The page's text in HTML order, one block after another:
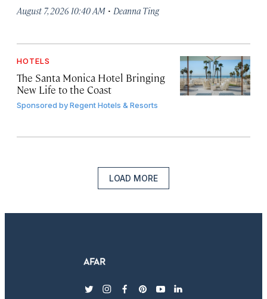
August 7, 2026 10:40 AM · Deanna Ting
HOTELS
The Santa Monica Hotel Bringing
New Life to the Coast
Sponsored byRegent Hotels & Resorts
LOAD MORE
twitterinstagram
facebook
pinterest
youtubelinkedin